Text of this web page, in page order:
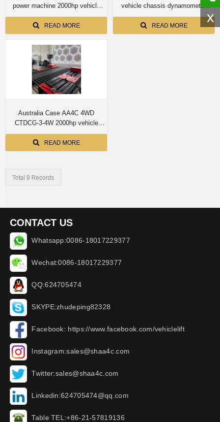
x
power machine 2000hp vehicle
chassis dynamometer machine
READ MORE
vehicle chassis dynamometer
machine
READ MORE
Australia Case AA4C 4WD
CTDCG-3-4W 2000hp vehicle
chassis dynamometer machine
READ MORE
Total 9 Records
CONTACT US
Whatsapp:0086-18017229377
Wechat:0086-18017229377
QQ:624705474
SKYPE:zhudeping82328
Facebook: https://www.facebook.com/vehiclelift
Instagram:sales@shaa4c.com
Twitter:sales@shaa4c.com
Linkedin:624705474@qq.com
Table TEL:+86-21-57819136